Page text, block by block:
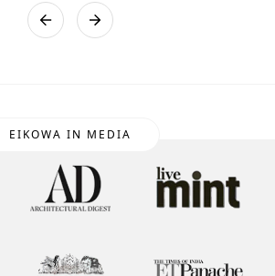
EIKOWA IN MEDIA